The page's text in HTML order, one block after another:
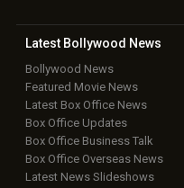
Latest Bollywood News
Bollywood News
Featured Movie News
Latest Box Office News
Box Office Updates
Box Office Business Talk
Box Office Overseas News
Latest News Slideshows